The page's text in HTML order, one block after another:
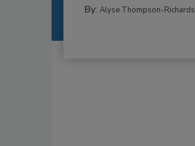
By: Alyse Thompson-Richards